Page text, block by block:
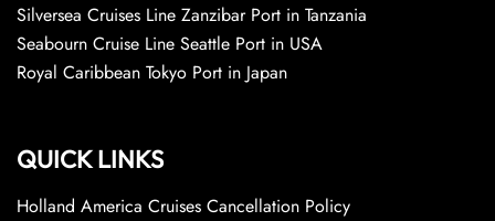
Silversea Cruises Line Zanzibar Port in Tanzania
Seabourn Cruise Line Seattle Port in USA
Royal Caribbean Tokyo Port in Japan
QUICK LINKS
Holland America Cruises Cancellation Policy